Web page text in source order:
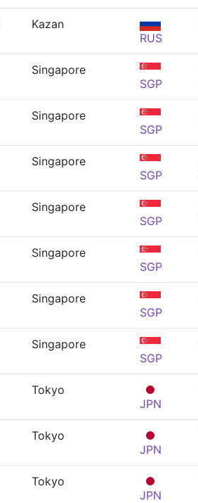
Kazan
RUS
Singapore
SGP
Singapore
SGP
Singapore
SGP
Singapore
SGP
Singapore
SGP
Singapore
SGP
Singapore
SGP
Tokyo
JPN
Tokyo
JPN
Tokyo
JPN